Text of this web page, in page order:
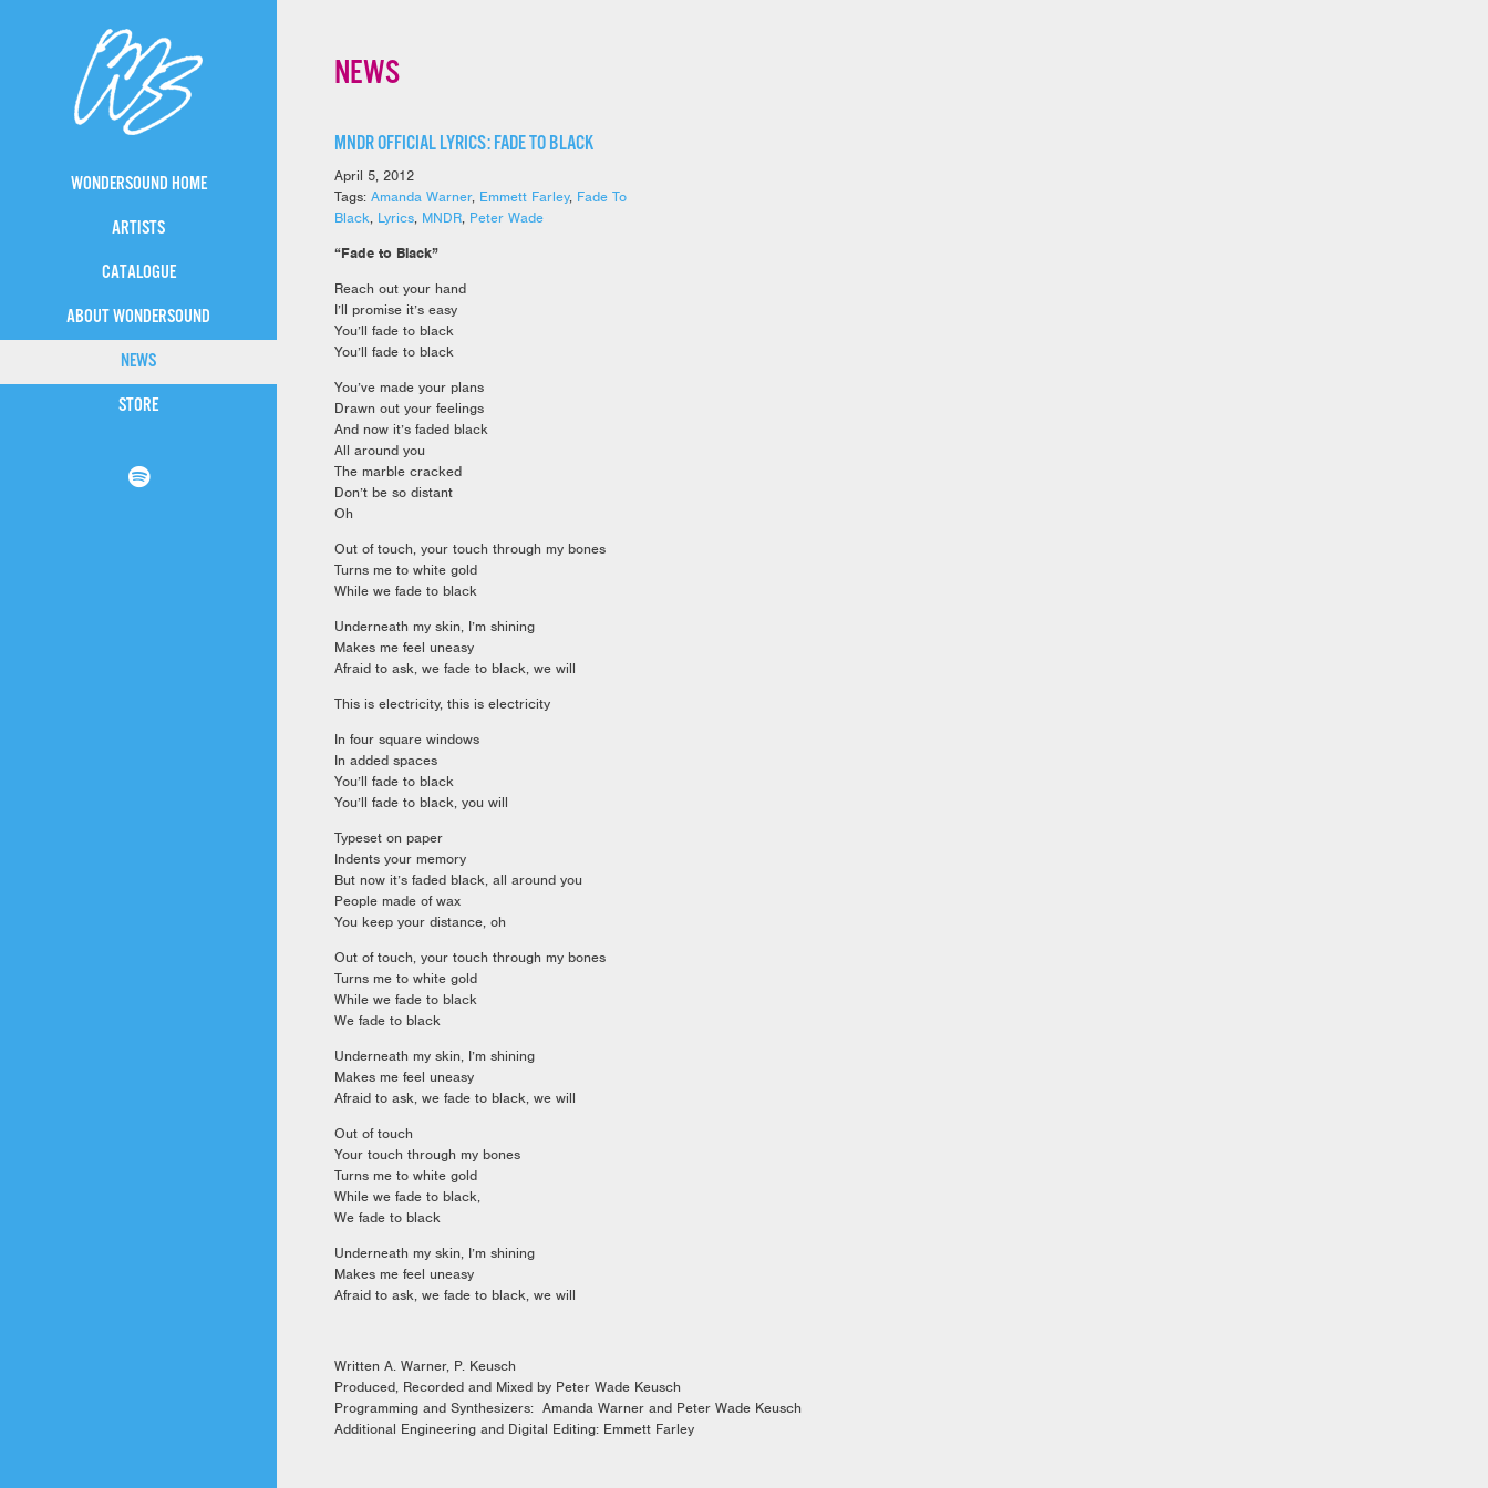
WONDERSOUND HOME
ARTISTS
CATALOGUE
ABOUT WONDERSOUND
NEWS
STORE
NEWS
MNDR OFFICIAL LYRICS: FADE TO BLACK
April 5, 2012
Tags: Amanda Warner, Emmett Farley, Fade To
Black, Lyrics, MNDR, Peter Wade
“Fade to Black”
Reach out your hand
I’ll promise it’s easy
You’ll fade to black
You’ll fade to black
You’ve made your plans
Drawn out your feelings
And now it’s faded black
All around you
The marble cracked
Don’t be so distant
Oh
Out of touch, your touch through my bones
Turns me to white gold
While we fade to black
Underneath my skin, I’m shining
Makes me feel uneasy
Afraid to ask, we fade to black, we will
This is electricity, this is electricity
In four square windows
In added spaces
You’ll fade to black
You’ll fade to black, you will
Typeset on paper
Indents your memory
But now it’s faded black, all around you
People made of wax
You keep your distance, oh
Out of touch, your touch through my bones
Turns me to white gold
While we fade to black
We fade to black
Underneath my skin, I’m shining
Makes me feel uneasy
Afraid to ask, we fade to black, we will
Out of touch
Your touch through my bones
Turns me to white gold
While we fade to black,
We fade to black
Underneath my skin, I’m shining
Makes me feel uneasy
Afraid to ask, we fade to black, we will
Written A. Warner, P. Keusch
Produced, Recorded and Mixed by Peter Wade Keusch
Programming and Synthesizers: Amanda Warner and Peter Wade Keusch
Additional Engineering and Digital Editing: Emmett Farley